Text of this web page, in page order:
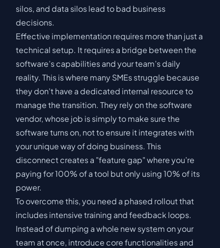
silos, and data silos lead to bad business
decisions.
Effective implementation requires more than just a
technical setup. It requires a bridge between the
software’s capabilities and your team’s daily
reality. This is where many SMEs struggle because
they don't have a dedicated internal resource to
manage the transition. They rely on the software
vendor, whose job is simply to make sure the
software turns on, not to ensure it integrates with
your unique way of doing business. This
disconnect creates a "feature gap" where you’re
paying for 100% of a tool but only using 10% of its
power.
To overcome this, you need a phased rollout that
includes intensive training and feedback loops.
Instead of dumping a whole new system on your
team at once, introduce core functionalities and